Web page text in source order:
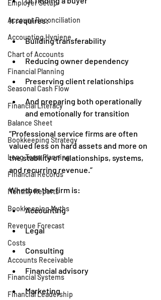
Employer Setup
Account Reconciliation
Accounting Hygiene
Chart of Accounts
Financial Planning
Seasonal Cash Flow
Financial Literacy
Balance Sheet
Bookkeeping Strategy
Long Term Planning
Financial Records
Monthly Reports
Bookkeeping Myths
Revenue Forecast
Costs
Accounts Receivable
Financial Systems
Financial Leadership
It requires:
Building transferability
Reducing owner dependency
Preserving client relationships
And preparing both operationally
and emotionally for transition
“Professional service firms are often
valued less on hard assets and more on
the stability of relationships, systems,
and recurring revenue.”
Whether the firm is:
Accounting
Legal
Consulting
Financial advisory
Marketing